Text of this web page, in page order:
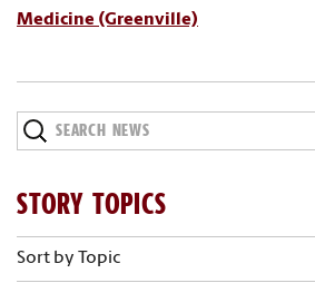
Medicine (Greenville)
Search
News
STORY TOPICS
Sort by Topic